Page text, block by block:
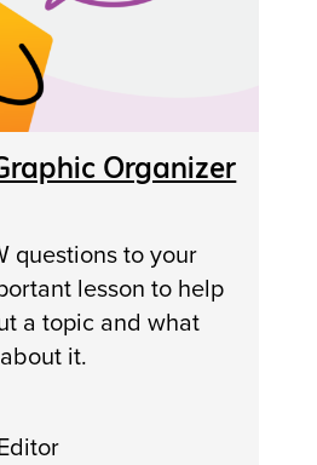
Organizer
questions to your
lesson to help
a topic and what
it.